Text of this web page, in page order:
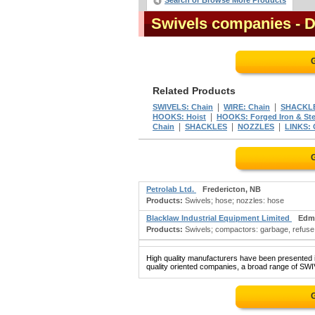
Swivels companies -
Related Products
SWIVELS: Chain WIRE: Chain
HOOKS: Hoist
HOOKS: Forged Iron &
Chain
SHACKLES NOZZLES LINKS:
Petrolab Ltd.
Fredericton, NB
Products: Swivels; hose; nozzles: hose
Blacklaw Industrial Equipment Limited
Products: Swivels; compactors: garbage,
High quality manufacturers have been
quality oriented companies, a broad range of